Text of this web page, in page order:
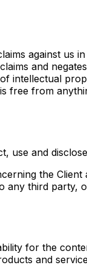
against us
and
intellectual
from
use and
the Client
any third party,
for the
and